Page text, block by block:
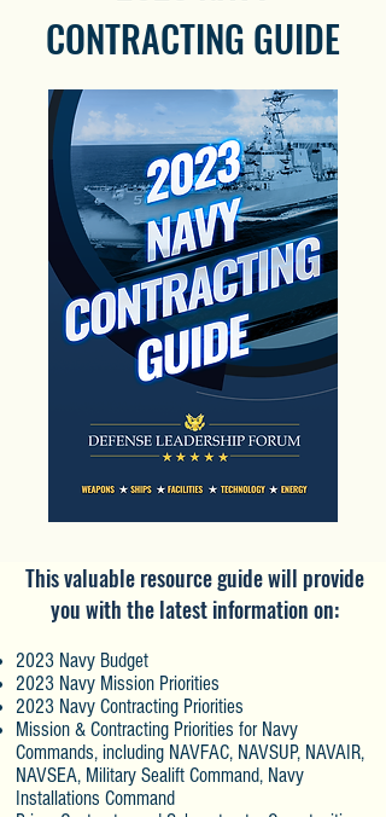
CONTRACTING GUIDE
This valuable resource guide will provide
you with the latest information on:
2023 Navy Budget
2023 Navy Mission Priorities
2023 Navy Contracting Priorities
Mission & Contracting Priorities for Navy
Commands, including NAVFAC, NAVSUP, NAVAIR,
NAVSEA, Military Sealift Command, Navy
Installations Command